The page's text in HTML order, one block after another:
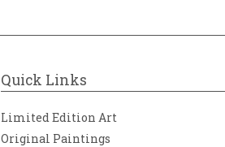
Quick Links
Limited Edition Art
Original Paintings